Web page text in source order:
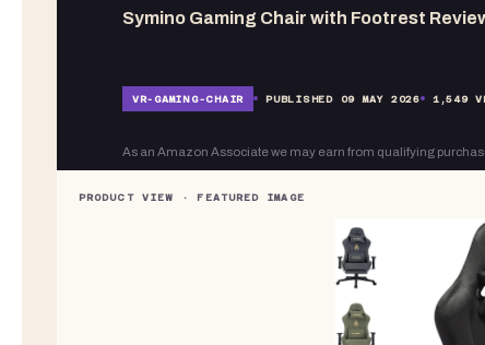
Symino Gaming Chair with Footrest
VR- GAMING-CHAIR PUBLISHED 09 MAY 2026 1,549
As an Amazon Associate we may earn from qualifying